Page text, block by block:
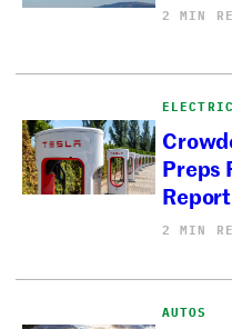
2 MIN
Preps
Report
2 MIN
AUTOS